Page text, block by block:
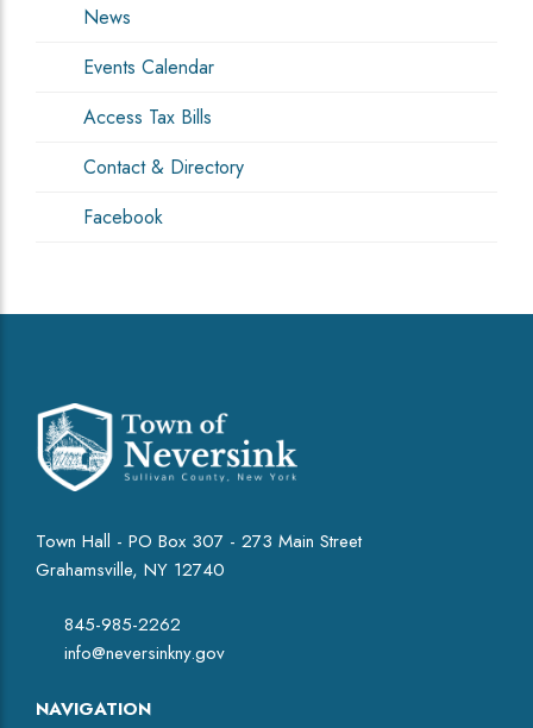
News
Events Calendar
Access Tax Bills
Contact & Directory
Facebook
Town Hall - PO Box 307 - 273 Main Street
Grahamsville, NY 12740
845-985-2262
info@neversinkny.gov
NAVIGATION